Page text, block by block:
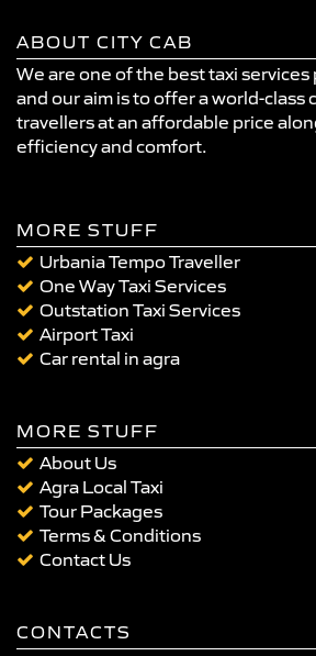
ABOUT CITY CAB
We are one of the best taxi services
and our aim is to offer a world-class
travellers at an affordable price
efficiency and comfort.
MORE STUFF
Urbania Tempo Traveller
One Way Taxi Services
Outstation Taxi Services
Airport Taxi
Car rental in agra
MORE STUFF
About Us
Agra Local Taxi
Tour Packages
Terms & Conditions
Contact Us
CONTACTS